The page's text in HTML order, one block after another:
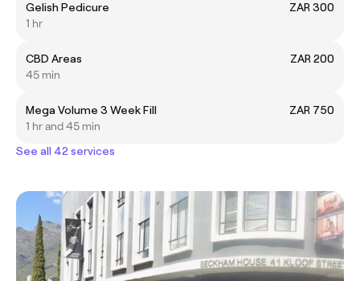
Gelish Pedicure
ZAR 300
1 hr
CBD Areas
ZAR 200
45 min
Mega Volume 3 Week Fill
ZAR 750
1 hr and 45 min
See all 42 services